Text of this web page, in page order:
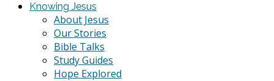
Knowing Jesus
About Jesus
Our Stories
Bible Talks
Study Guides
Hope Explored